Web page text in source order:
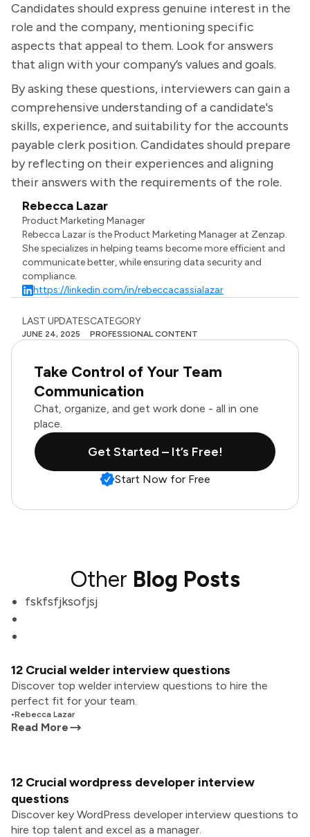
Candidates should express genuine interest in the
role and the company, mentioning specific
aspects that appeal to them. Look for answers
that align with your company’s values and goals.
By asking these questions, interviewers can gain a
comprehensive understanding of a candidate's
skills, experience, and suitability for the accounts
payable clerk position. Candidates should prepare
by reflecting on their experiences and aligning
their answers with the requirements of the role.
Rebecca Lazar
Product Marketing Manager
Rebecca Lazar is the Product Marketing Manager at Zenzap.
She specializes in helping teams become more efficient and
communicate better, while ensuring data security and
compliance.
https://linkedin.com/in/rebeccacassialazar
LAST UPDATES
JUNE 24, 2025
CATEGORY
PROFESSIONAL CONTENT
Take Control of Your Team
Communication
Chat, organize, and get work done - all in one
place.
Get Started – It’s Free!
Start Now for Free
Other Blog Posts
fskfsfjksofjsj
12 Crucial welder interview questions
Discover top welder interview questions to hire the
perfect fit for your team.
•Rebecca Lazar
Read More
12 Crucial wordpress developer interview
questions
Discover key WordPress developer interview questions to
hire top talent and excel as a manager.